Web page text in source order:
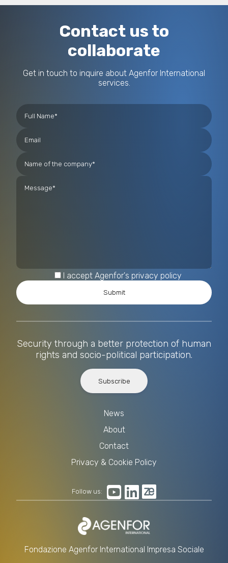
Contact us to
collaborate
Get in touch to inquire about Agenfor International
services.
I accept Agenfor's privacy policy
Fondazione Agenfor International Impresa Sociale
Security through a better protection of human
rights and socio-political participation.
Subscribe
News
About
Contact
Privacy & Cookie Policy
Follow us: